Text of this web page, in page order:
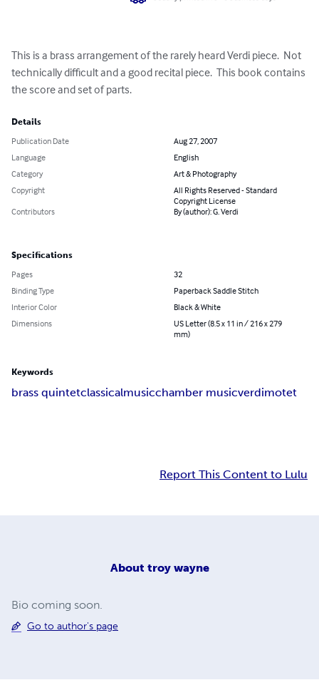
This is a brass arrangement of the rarely heard Verdi piece.  Not
technically difficult and a good recital piece.  This book contains
the score and set of parts.
Details
Publication Date
Aug 27, 2007
Language
English
Category
Art & Photography
Copyright
All Rights Reserved - Standard
Copyright License
Contributors
By (author): G. Verdi
Specifications
Pages
32
Binding Type
Paperback Saddle Stitch
Interior Color
Black & White
Dimensions
US Letter (8.5 x 11 in / 216 x 279
mm)
Keywords
brass quintetclassicalmusicchamber musicverdimotet
Report This Content to Lulu
About troy wayne
Bio coming soon.
Go to author's page